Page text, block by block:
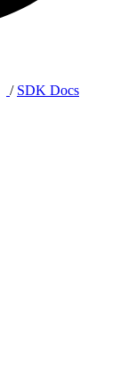
/ SDK Docs